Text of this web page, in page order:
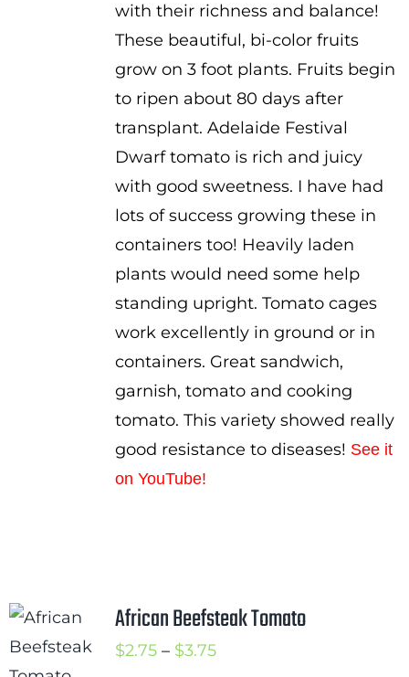
with their richness and balance!
These beautiful, bi-color fruits
grow on 3 foot plants. Fruits begin
to ripen about 80 days after
transplant. Adelaide Festival
Dwarf tomato is rich and juicy
with good sweetness. I have had
lots of success growing these in
containers too! Heavily laden
plants would need some help
standing upright. Tomato cages
work excellently in ground or in
containers. Great sandwich,
garnish, tomato and cooking
tomato. This variety showed really
good resistance to diseases! See it
on YouTube!
African Beefsteak Tomato
$2.75 – $3.75Price